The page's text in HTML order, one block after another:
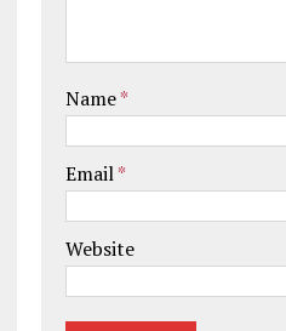
Name*
Email*
Website